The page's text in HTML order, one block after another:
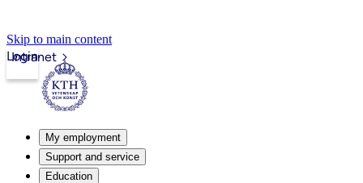
Skip to main content
Intranet
Login
My employment
Support and service
Education